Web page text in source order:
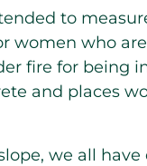
to
women who
fire for being
and places
we all